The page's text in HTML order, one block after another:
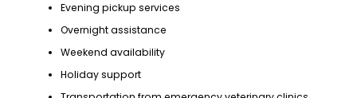
Evening pickup services
Overnight assistance
Weekend availability
Holiday support